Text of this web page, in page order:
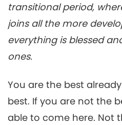
transitional period,
joins all the more
everything is blessed
ones.
You are the best
best. If you are not the
able to come here. Not